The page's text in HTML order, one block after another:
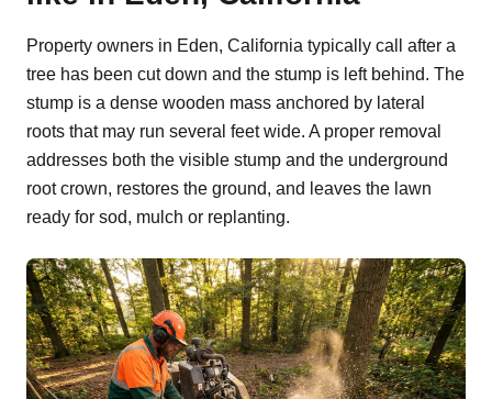
Property owners in Eden, California typically call after a
tree has been cut down and the stump is left behind. The
stump is a dense wooden mass anchored by lateral
roots that may run several feet wide. A proper removal
addresses both the visible stump and the underground
root crown, restores the ground, and leaves the lawn
ready for sod, mulch or replanting.